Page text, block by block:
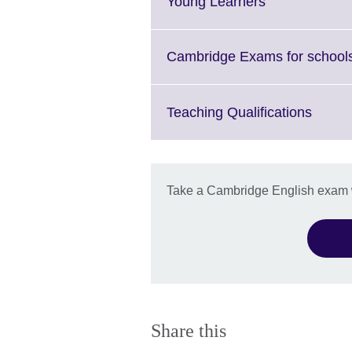
More
Cambridge Exams for
Teaching QualificationsClick
Take a Cambridge English exam
Share this